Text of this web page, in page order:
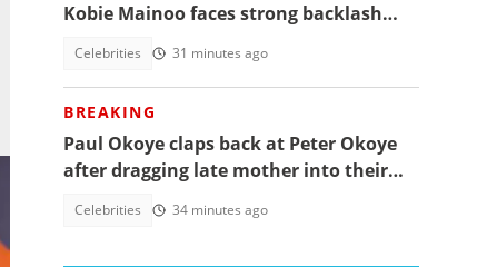
Kobie Mainoo faces strong backlash
Celebrities 31 minutes ago
BREAKING
Paul Okoye claps back at Peter Okoye
after dragging late mother into their
Celebrities 34 minutes ago